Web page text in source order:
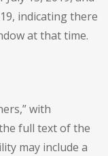
indicating there
at that time.
with
full text of the
may include a